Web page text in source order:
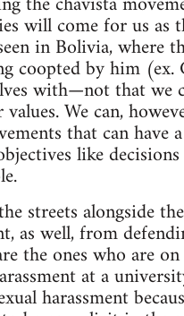
will come for us as
in Bolivia,
coopted by him
with—not that we
We can,
that can
like
streets alongside
as well, from
the ones who are
at a
harassment